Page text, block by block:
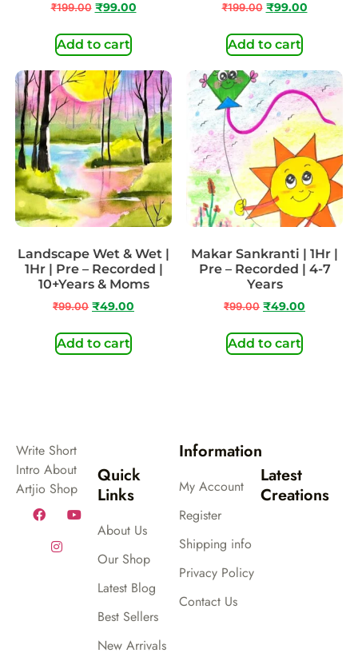
₹199.00 ₹99.00
Add to cart
₹199.00 ₹99.00
Add to cart
Landscape Wet & Wet |
1Hr | Pre – Recorded |
10+Years & Moms
₹99.00 ₹49.00
Add to cart
Makar Sankranti | 1Hr |
Pre – Recorded | 4-7
Years
₹99.00 ₹49.00
Add to cart
Write Short
Intro About
Artjio Shop
Quick
Links
About Us
Our Shop
Latest Blog
Best Sellers
New Arrivals
Information
My Account
Register
Shipping info
Privacy Policy
Contact Us
Latest
Creations